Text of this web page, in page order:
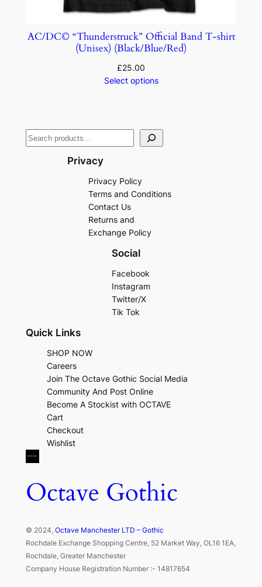
AC/DC© “Thunderstruck” Official Band T-shirt
(Unisex) (Black/Blue/Red)
£25.00
Select options
Privacy
Privacy Policy
Terms and Conditions
Contact Us
Returns and
Exchange Policy
Social
Facebook
Instagram
Twitter/X
Tik Tok
Quick Links
SHOP NOW
Careers
Join The Octave Gothic Social Media
Community And Post Online
Become A Stockist with OCTAVE
Cart
Checkout
Wishlist
Octave Gothic
© 2024, Octave Manchester LTD – Gothic
Rochdale Exchange Shopping Centre, 52 Market Way, OL16 1EA,
Rochdale, Greater Manchester
Company House Registration Number :- 14817654